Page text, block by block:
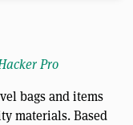
Pro
bags and items
materials. Based